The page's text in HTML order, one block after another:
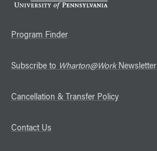
Program Finder
Subscribe to Wharton@WorkNewsletter
Cancellation & Transfer Policy
Contact Us